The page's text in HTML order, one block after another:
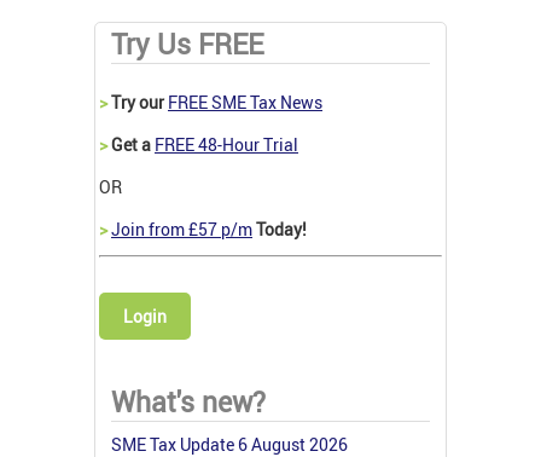
Try Us FREE
>Try our FREE SME Tax News
>Get a FREE 48-Hour Trial
OR
>Join from £57 p/mToday!
Login
What's new?
SME Tax Update 6 August 2026